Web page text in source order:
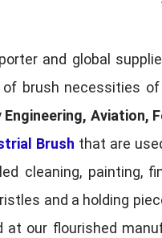
and global
brush necessities
Aviation,
Brush that are
cleaning, painting,
and a holding
at our flourished